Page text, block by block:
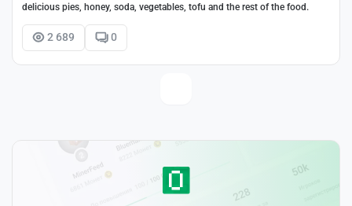
delicious pies, honey, soda, vegetables, tofu and the rest of the food.
2 689 0